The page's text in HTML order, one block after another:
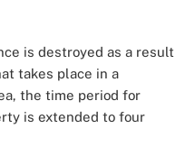
is destroyed as a result
takes place in a
the time period for
is extended to four